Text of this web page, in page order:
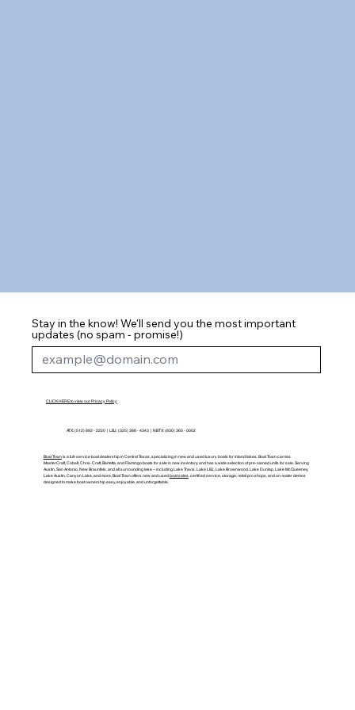
Stay in the know! We'll send you the most important
updates (no spam - promise!)
CLICK HERE to view our Privacy Policy
ATX: (512) 892 - 2220 | LBJ: (325) 388 - 4343 | NBTX: (830) 365 - 0002
Boat Townis a full-service boat dealership in Central Texas, specializing in new and used luxury boats for inland lakes. Boat Town carries
MasterCraft, Cobalt, Chris-Craft, Barletta, and Flamingo boats for sale in new inventory, and has a wide selection of pre-owned units for sale. Serving
Austin, San Antonio, New Braunfels, and all surrounding lake – including Lake Travis, Lake LBJ, Lake Brownwood, Lake Dunlap, Lake McQueeney,
Lake Austin, Canyon Lake, and more, Boat Town offers new and usedboat sales , certified service, storage, retail pro shops, and on-water demos
designed to make boat ownership easy, enjoyable, and unforgettable.